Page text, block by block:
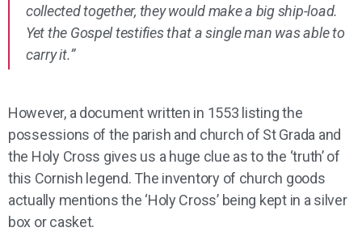
collected together, they would make a big ship-load.
Yet the Gospel testifies that a single man was able to
carry it.”
However, a document written in 1553 listing the
possessions of the parish and church of St Grada and
the Holy Cross gives us a huge clue as to the ‘truth’ of
this Cornish legend. The inventory of church goods
actually mentions the ‘Holy Cross’ being kept in a silver
box or casket.